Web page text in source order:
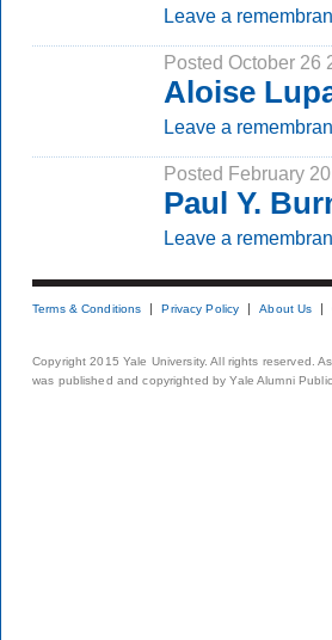
Leave a
Posted October 26
Aloise
Leave a
Posted February
Paul Y.
Leave a
Terms & Conditions Privacy Policy About Us
Copyright 2015 Yale University. All rights reserved.
was published and copyrighted by Yale Alumni